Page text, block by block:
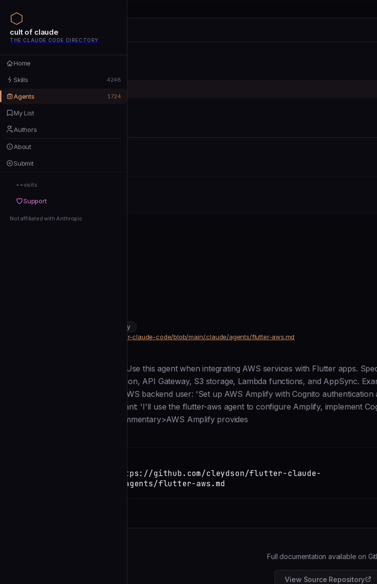
cult of claude
THE CLAUDE CODE DIRECTORY
Home
Skills 4248
Agents 1724
My List
Authors
About
Submit
--visits
Support
Not affiliated with Anthropic
cult of claude
cult of claude
Authors
About
Submit
Support
community
https://github.com/cleydson/flutter-claude-code/blob/main/.claude/agents/flutter-aws.md
--- name: flutter-aws description: Use this agent when integrating AWS services with Flutter apps.
AWS Amplify, Cognito authentication, API Gateway, S3 storage, Lambda functions, and AppSync.
<example>Context: User needs AWS backend user: 'Set up AWS Amplify with Cognito authentication
storage for my Flutter app' assistant: 'I'll use the flutter-aws agent to configure Amplify, implement
and integrate S3 file storage' <commentary>AWS Amplify provides
claude install-skill https://github.com/cleydson/flutter-claude-
code/blob/main/.claude/agents/flutter-aws.md
Full documentation available on
View Source Repository